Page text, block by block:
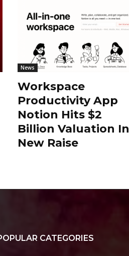
News
Workspace
Productivity App
Notion Hits $2
Billion Valuation In
New Raise
CATEGORIES